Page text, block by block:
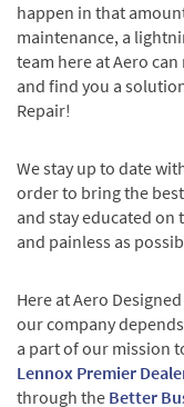
happen in that
maintenance, a
team here at Aero
and find you a
Repair!
We stay up to date
order to bring the
and stay educated
and painless as
Here at Aero
our company
a part of our mission
Lennox Premier
through the Better